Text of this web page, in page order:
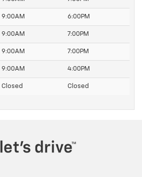
9:00AM 6:00PM
9:00AM 7:00PM
9:00AM 7:00PM
9:00AM 4:00PM
Closed Closed